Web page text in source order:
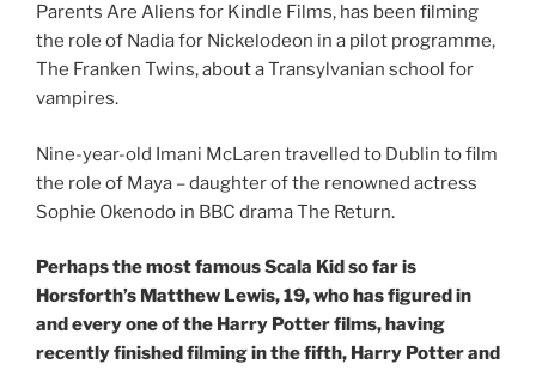
Parents Are Aliens for Kindle Films, has been filming
the role of Nadia for Nickelodeon in a pilot programme,
The Franken Twins, about a Transylvanian school for
vampires.
Nine-year-old Imani McLaren travelled to Dublin to film
the role of Maya – daughter of the renowned actress
Sophie Okenodo in BBC drama The Return.
Perhaps the most famous Scala Kid so far is
Horsforth’s Matthew Lewis, 19, who has figured in
and every one of the Harry Potter films, having
recently finished filming in the fifth, Harry Potter and